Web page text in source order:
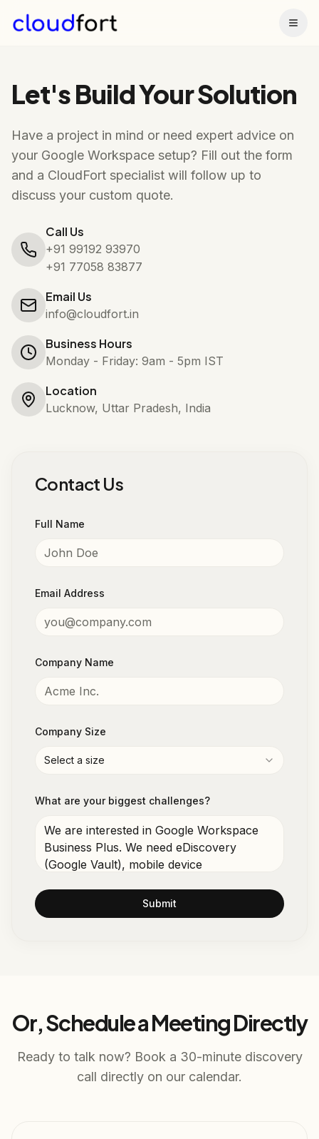
Let's Build Your Solution
Have a project in mind or need expert advice on
your Google Workspace setup? Fill out the form
and a CloudFort specialist will follow up to
discuss your custom quote.
Call Us
+91 99192 93970
+91 77058 83877
Email Us
info@cloudfort.in
Business Hours
Monday - Friday: 9am - 5pm IST
Location
Lucknow, Uttar Pradesh, India
Contact Us
Full Name
Email Address
Company Name
Company Size
Select a size
What are your biggest challenges?
Submit
Or, Schedule a Meeting Directly
Ready to talk now? Book a 30-minute discovery
call directly on our calendar.